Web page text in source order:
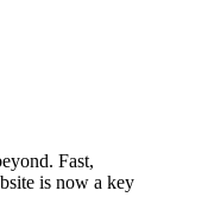
Fast,
is now a key